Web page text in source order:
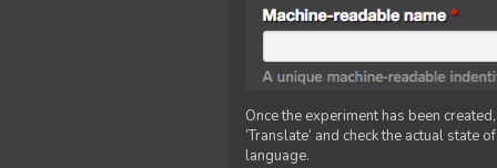
Once the experiment has been
‘Translate’ and check the actual
language.